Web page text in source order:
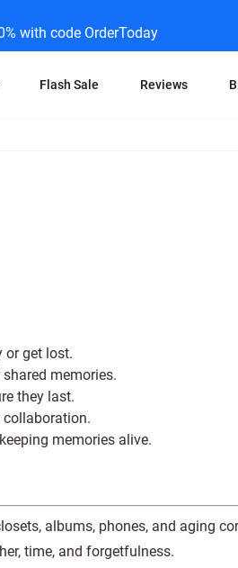
with code OrderToday
Flash Sale Reviews
or get lost.
memories.
they last.
memories alive.
albums, phones, and aging
time, and forgetfulness.